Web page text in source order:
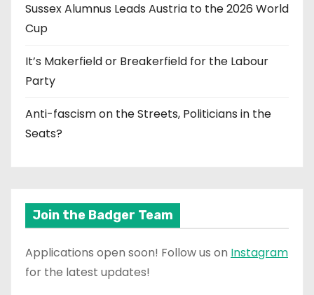
Sussex Alumnus Leads Austria to the 2026 World
Cup
It’s Makerfield or Breakerfield for the Labour
Party
Anti-fascism on the Streets, Politicians in the
Seats?
Join the Badger Team
Applications open soon! Follow us on Instagram
for the latest updates!